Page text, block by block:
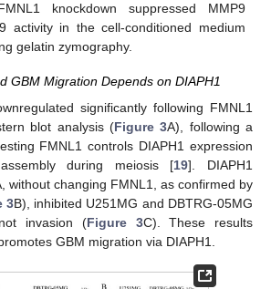
knockdown suppressed MMP9
activity in the cell-conditioned medium
gelatin zymography.
GBM Migration Depends on DIAPH1
significantly following FMNL1
blot analysis (Figure 3A), following a
FMNL1 controls DIAPH1 expression
during meiosis [19]. DIAPH1
without changing FMNL1, as confirmed by
3B), inhibited U251MG and DBTRG-05MG
invasion (Figure 3C). These results
GBM migration via DIAPH1.